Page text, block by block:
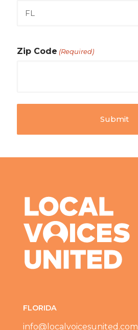
Zip Code (Required)
FLORIDA
info@localvoicesunited.com